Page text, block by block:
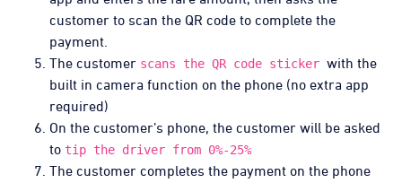
customer to scan the QR code to complete the
payment.
The customer scans the QR code sticker with the
built in camera function on the phone (no extra app
required)
On the customer’s phone, the customer will be asked
to tip the driver from 0%-25%
The customer completes the payment on the phone